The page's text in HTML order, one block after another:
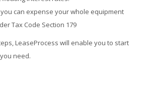
can expense your whole equipment
Tax Code Section 179
LeaseProcess will enable you to start
need.